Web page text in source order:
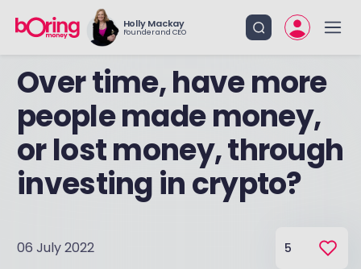
Holly Mackay
Founder and CEO
Over time, have more
people made money,
or lost money, through
investing in crypto?
06 July 2022 5